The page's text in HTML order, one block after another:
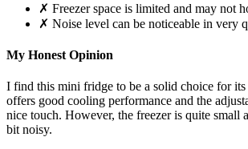
✗ Freezer space is limited and may not
✗ Noise level can be noticeable in very
My Honest Opinion
I find this mini fridge to be a solid choice for its
offers good cooling performance and the
nice touch. However, the freezer is quite small
bit noisy.